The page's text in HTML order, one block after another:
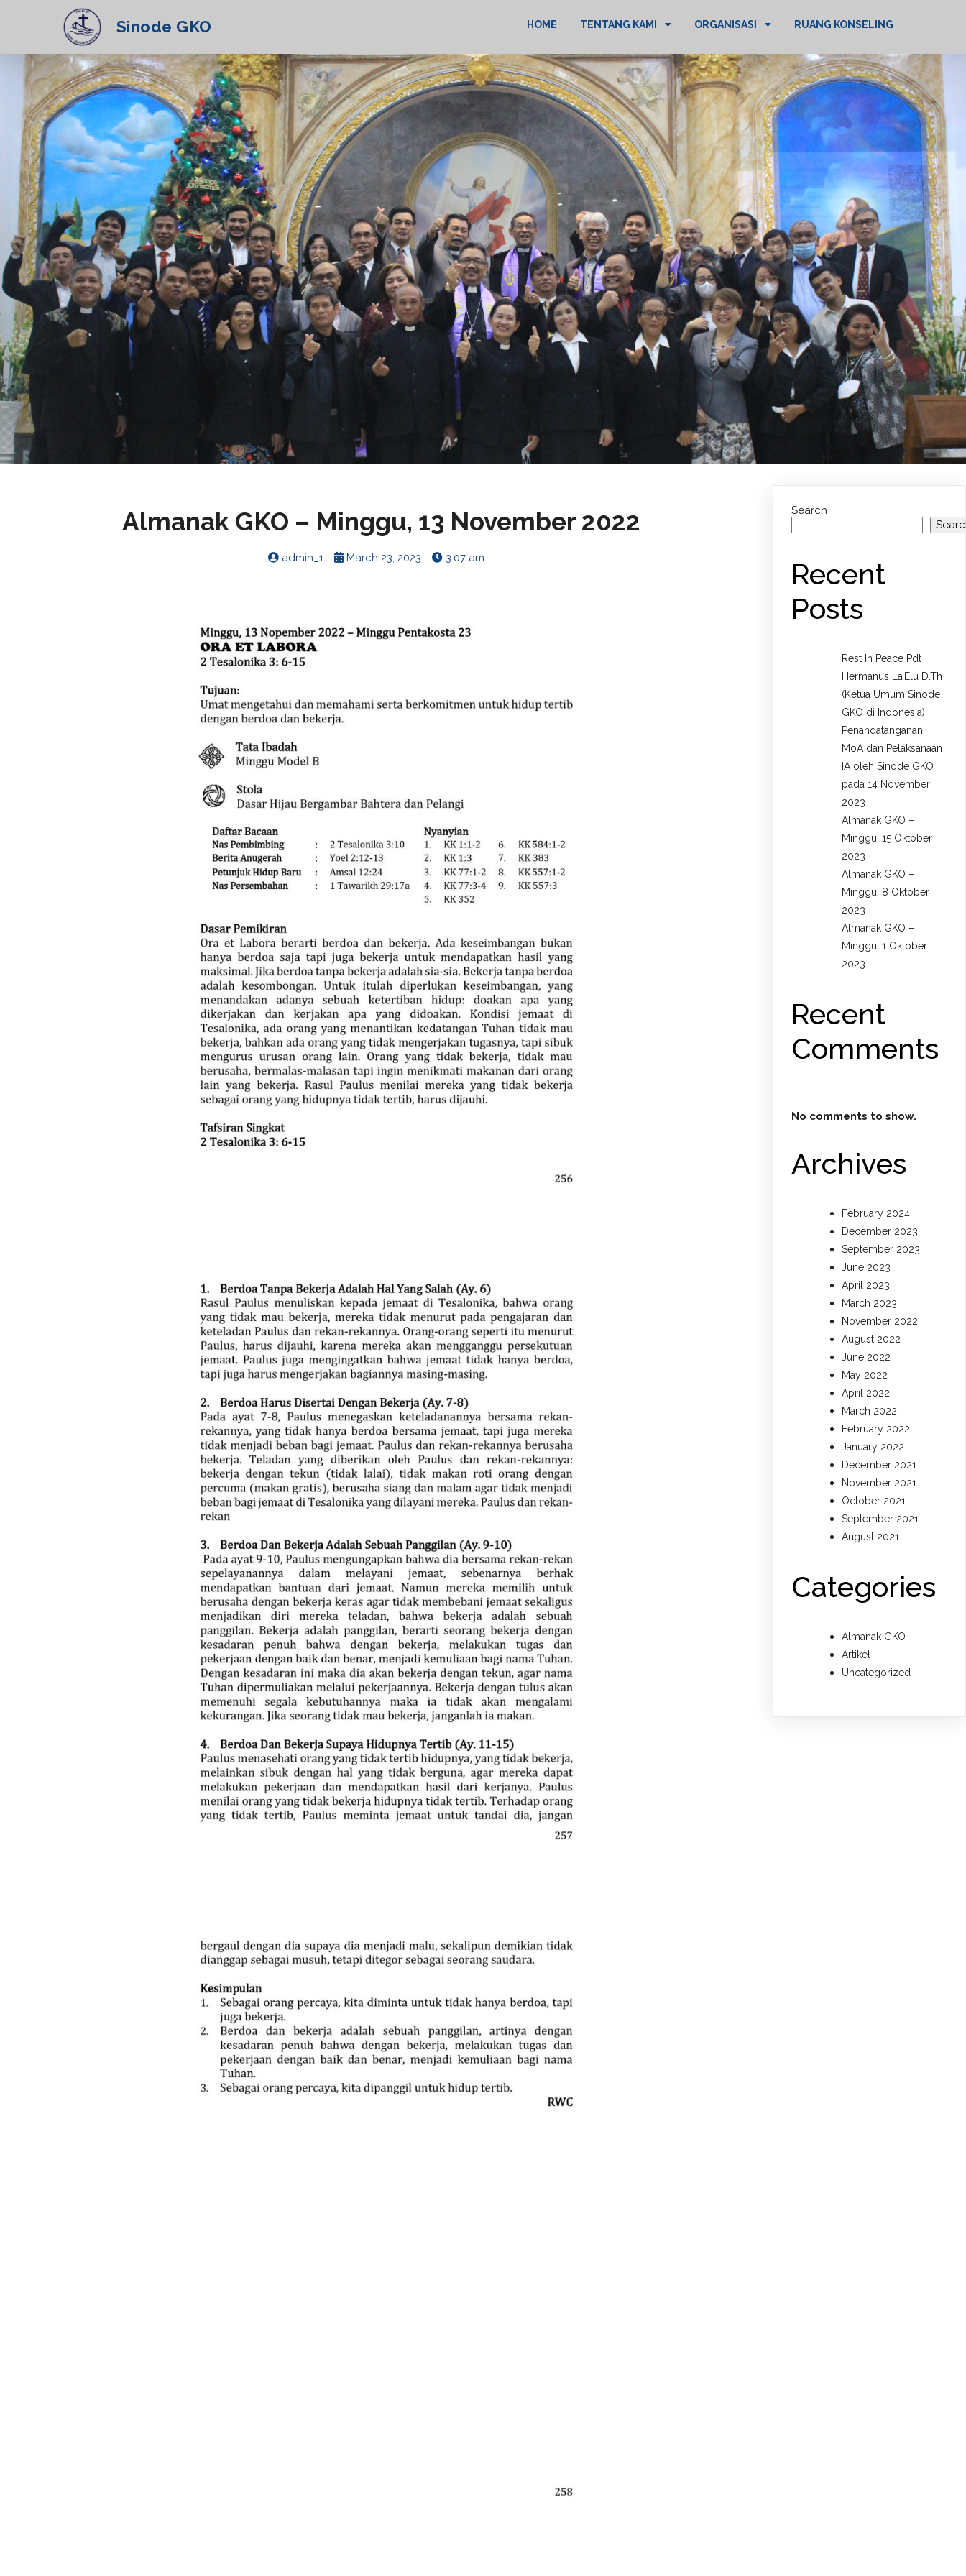
Sinode GKO HOME TENTANG KAMI ORGANISASI RUANG KONSELING
Almanak GKO – Minggu, 13 November 2022
admin_1 March 23, 2023 3:07 am
Search
Recent
Posts
Rest In Peace Pdt
Hermanus La’Elu D.Th
(Ketua Umum Sinode
GKO di Indonesia)
Penandatanganan
MoA dan Pelaksanaan
IA oleh Sinode GKO
pada 14 November
2023
Almanak GKO –
Minggu, 15 Oktober
2023
Almanak GKO –
Minggu, 8 Oktober
2023
Almanak GKO –
Minggu, 1 Oktober
2023
Recent
Comments
No comments to show.
Archives
February 2024
December 2023
September 2023
June 2023
April 2023
March 2023
November 2022
August 2022
June 2022
May 2022
April 2022
March 2022
February 2022
January 2022
December 2021
November 2021
October 2021
September 2021
August 2021
Categories
Almanak GKO
Artikel
Uncategorized